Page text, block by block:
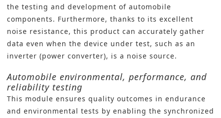
the testing and development of automobile
components. Furthermore, thanks to its excellent
noise resistance, this product can accurately gather
data even when the device under test, such as an
inverter (power converter), is a noise source.
Automobile environmental, performance, and
reliability testing
This module ensures quality outcomes in endurance
and environmental tests by enabling the synchronized